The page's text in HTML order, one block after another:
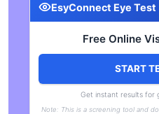
EsyConnect Eye Test
Free Online
START
Get instant results for
Note: This is a screening tool and